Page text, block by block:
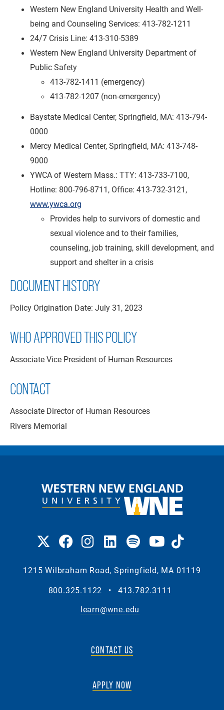
Western New England University Health and Well-
being and Counseling Services: 413-782-1211
24/7 Crisis Line: 413-310-5389
Western New England University Department of
Public Safety
413-782-1411 (emergency)
413-782-1207 (non-emergency)
Baystate Medical Center, Springfield, MA: 413-794-
0000
Mercy Medical Center, Springfield, MA: 413-748-
9000
YWCA of Western Mass.: TTY: 413-733-7100,
Hotline: 800-796-8711, Office: 413-732-3121,
www.ywca.org
Provides help to survivors of domestic and
sexual violence and to their families,
counseling, job training, skill development, and
support and shelter in a crisis
DOCUMENT HISTORY
Policy Origination Date: July 31, 2023
WHO APPROVED THIS POLICY
Associate Vice President of Human Resources
CONTACT
Associate Director of Human Resources
Rivers Memorial
1215 Wilbraham Road, Springfield, MA 01119
800.325.1122
•
413.782.3111
learn@wne.edu
CONTACT US
APPLY NOW